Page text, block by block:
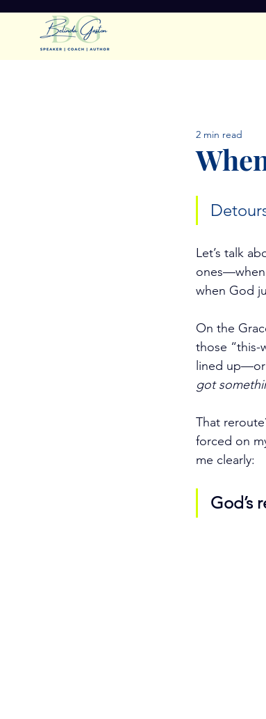
Getting Rest
2 min read
Let’s talk
ones—when
when God
On the
those “this-
lined
got
That
forced on
me clearly:
God’s